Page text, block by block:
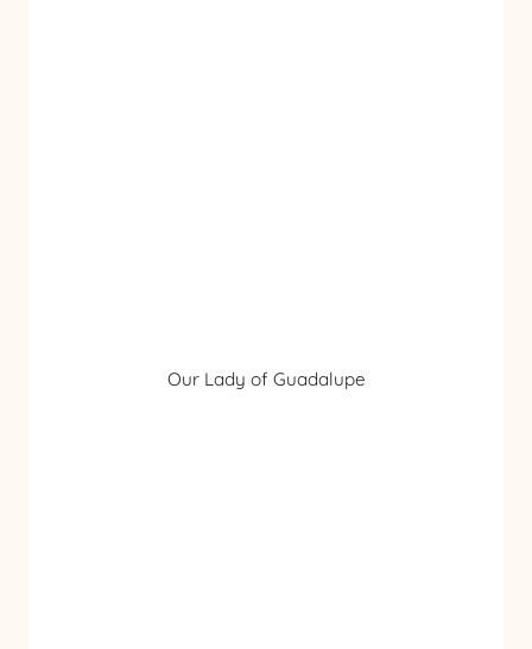
Our Lady of Guadalupe